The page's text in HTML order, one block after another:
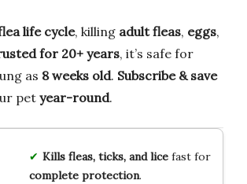
life cycle, killing adult fleas, eggs,
for 20+ years, it’s safe for
as 8 weeks old. Subscribe & save
petyear-round.
Kills fleas, ticks, and licefast for
complete protection.